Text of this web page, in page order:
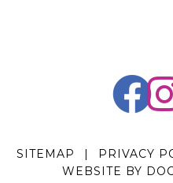
SITEMAP | PRIVACY
WEBSITE BY